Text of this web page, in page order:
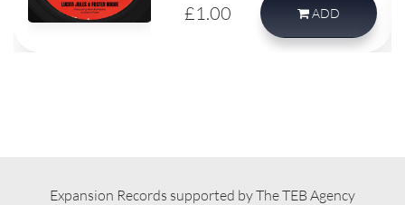
£1.00 ADD
Expansion Records supported by The TEB Agency